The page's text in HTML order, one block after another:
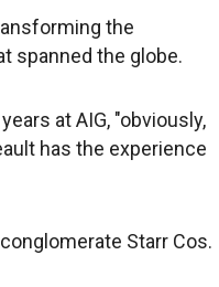
the
spanned the globe.
at AIG, "obviously,
has the experience
Starr Cos.